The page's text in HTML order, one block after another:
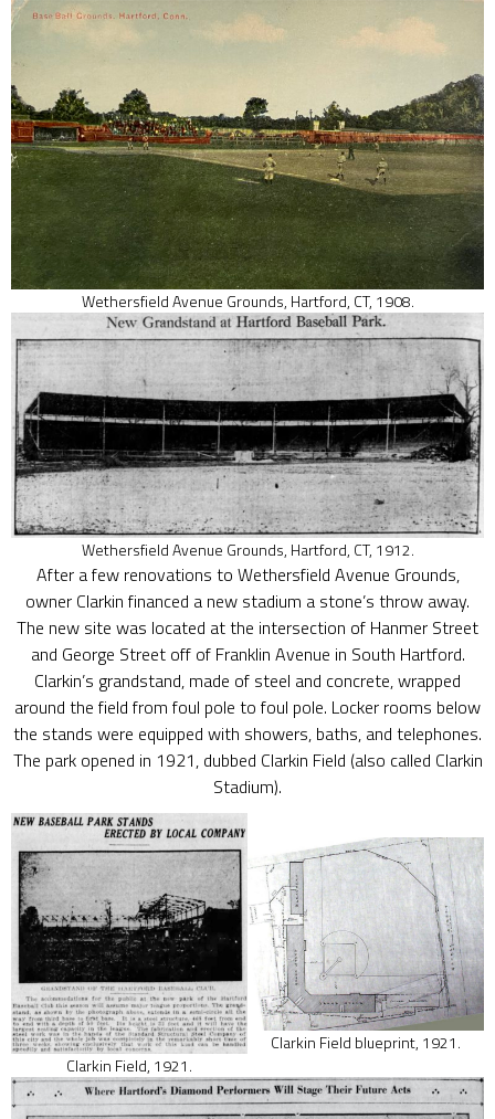
Wethersfield Avenue Grounds, Hartford, CT, 1908.
Wethersfield Avenue Grounds, Hartford, CT, 1912.
After a few renovations to Wethersfield Avenue Grounds,
owner Clarkin financed a new stadium a stone’s throw away.
The new site was located at the intersection of Hanmer Street
and George Street off of Franklin Avenue in South Hartford.
Clarkin’s grandstand, made of steel and concrete, wrapped
around the field from foul pole to foul pole. Locker rooms below
the stands were equipped with showers, baths, and telephones.
The park opened in 1921, dubbed Clarkin Field (also called Clarkin
Stadium).
Clarkin Field, 1921.
Clarkin Field blueprint, 1921.